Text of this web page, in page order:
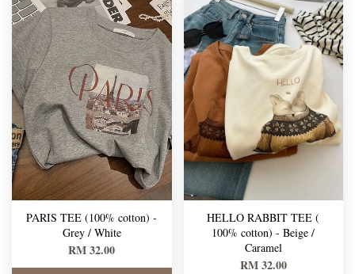
PARIS TEE (100% cotton) -
Grey / White
RM 32.00
HELLO RABBIT TEE (
100% cotton) - Beige /
Caramel
RM 32.00